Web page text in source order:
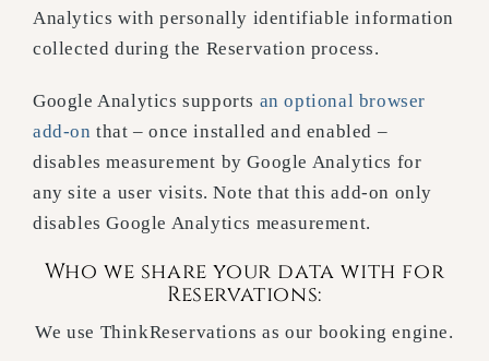
Analytics with personally identifiable information
collected during the Reservation process.
Google Analytics supports an optional browser
add-on that – once installed and enabled –
disables measurement by Google Analytics for
any site a user visits. Note that this add-on only
disables Google Analytics measurement.
Who we share your data with for
Reservations:
We use ThinkReservations as our booking engine.